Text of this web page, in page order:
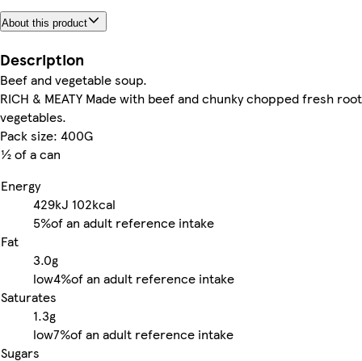
About this product
Description
Beef and vegetable soup.
RICH & MEATY Made with beef and chunky chopped fresh root
vegetables.
Pack size: 400G
½ of a can
Energy
429kJ 102kcal
5%of an adult reference intake
Fat
3.0g
low4%of an adult reference intake
Saturates
1.3g
low7%of an adult reference intake
Sugars